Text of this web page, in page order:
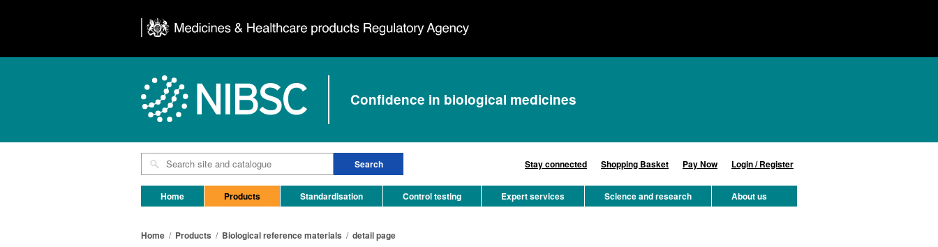
Confidence in biological medicines
Stay connected Shopping Basket Pay Now Login / Register
Home Products Standardisation Control testing Expert services Science and research About us
Home / Products / Biological reference materials / detail page